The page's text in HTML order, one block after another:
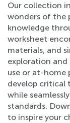
Our collection
wonders of the
knowledge
worksheet
materials, and
exploration and
use or at-home
develop critical
while
standards.
to inspire your